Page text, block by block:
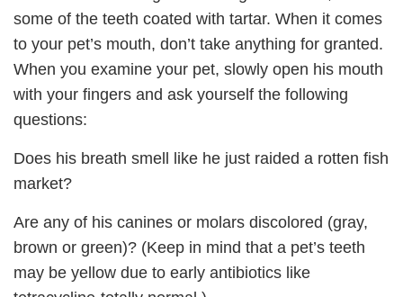
some of the teeth coated with tartar. When it comes
to your pet’s mouth, don’t take anything for granted.
When you examine your pet, slowly open his mouth
with your fingers and ask yourself the following
questions:
Does his breath smell like he just raided a rotten fish
market?
Are any of his canines or molars discolored (gray,
brown or green)? (Keep in mind that a pet’s teeth
may be yellow due to early antibiotics like